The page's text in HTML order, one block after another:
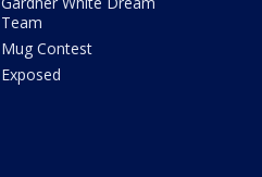
Team
Mug Contest
Exposed